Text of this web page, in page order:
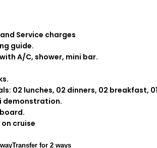
Service charges
guide.
A/C, shower, mini bar.
02 lunches, 02 dinners, 02 breakfast,
demonstration.
cruise
for 2 ways